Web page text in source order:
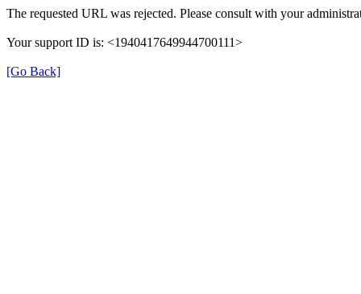
The requested URL was rejected. Please consult with your
Your support ID is: <1940417649944700111>
[Go Back]